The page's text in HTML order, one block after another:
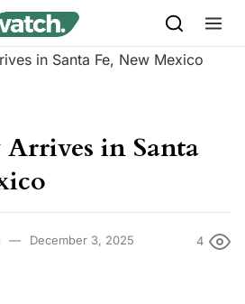
in Santa
December 3, 2025 4